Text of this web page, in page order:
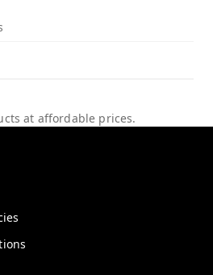
at affordable prices.